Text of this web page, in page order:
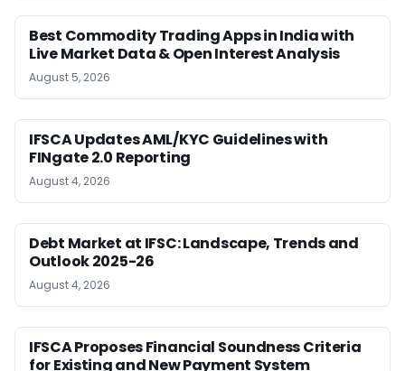
Best Commodity Trading Apps in India with
Live Market Data & Open Interest Analysis
August 5, 2026
IFSCA Updates AML/KYC Guidelines with
FINgate 2.0 Reporting
August 4, 2026
Debt Market at IFSC: Landscape, Trends and
Outlook 2025-26
August 4, 2026
IFSCA Proposes Financial Soundness Criteria
for Existing and New Payment System